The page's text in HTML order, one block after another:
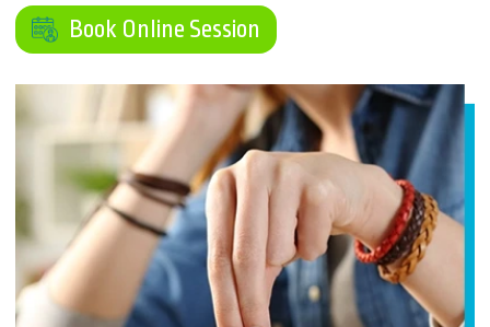
Book Online Session
Book Online Session